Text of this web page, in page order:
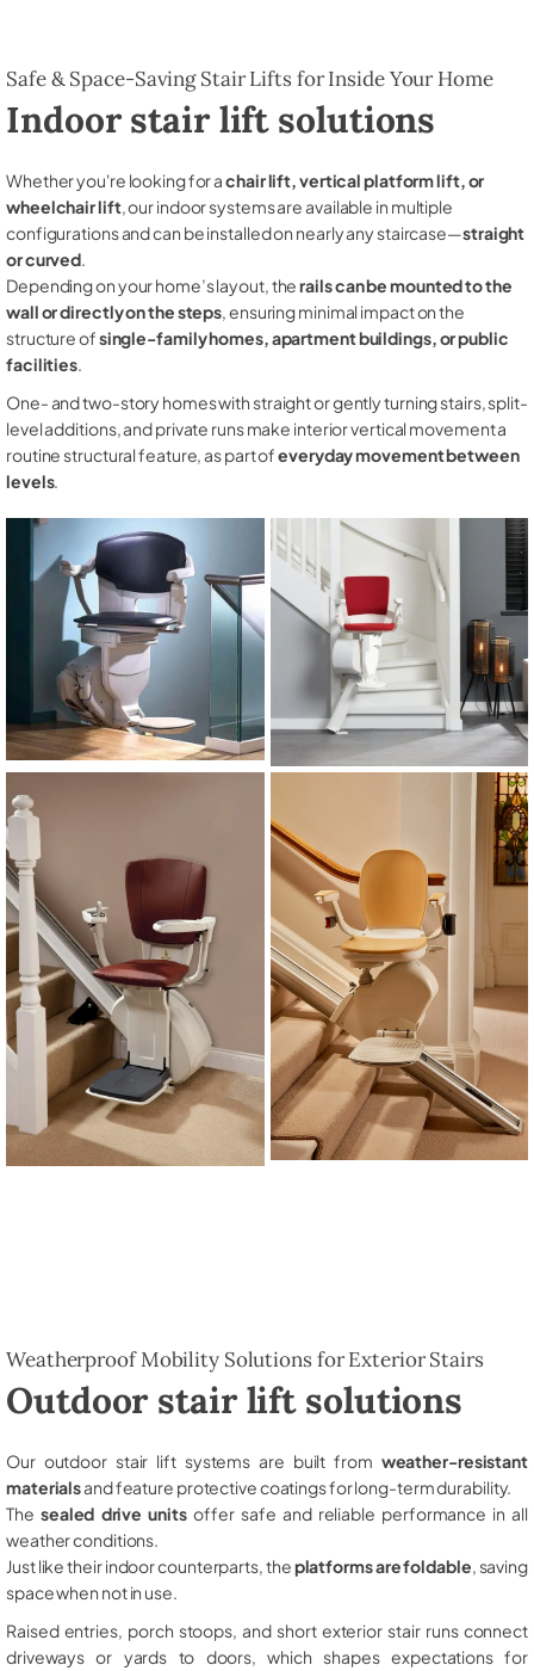
Safe & Space-Saving Stair Lifts for Inside Your Home
Indoor stair lift solutions
Whether you're looking for achair lift, vertical platform lift, or
wheelchair lift, our indoor systems are available in multiple
configurations and can be installed on nearly any staircase—straight
or curved.
Depending on your home’s layout, therails can be mounted to the
wall or directly on the steps, ensuring minimal impact on the
structure ofsingle-family homes, apartment buildings, or public
facilities.
One- and two-story homes with straight or gently turning stairs, split-
level additions, and private runs make interior vertical movement a
routine structural feature, as part ofeveryday movement between
levels.
Weatherproof Mobility Solutions for Exterior Stairs
Outdoor stair lift solutions
Our outdoor stair lift systems are built from weather-resistant
materialsand feature protective coatings for long-term durability.
The sealed drive unitsoffer safe and reliable performance in all
weather conditions.
Just like their indoor counterparts, theplatforms are foldable , saving
space when not in use.
Raised entries, porch stoops, and short exterior stair runs connect
driveways or yards to doors, which shapes expectations for